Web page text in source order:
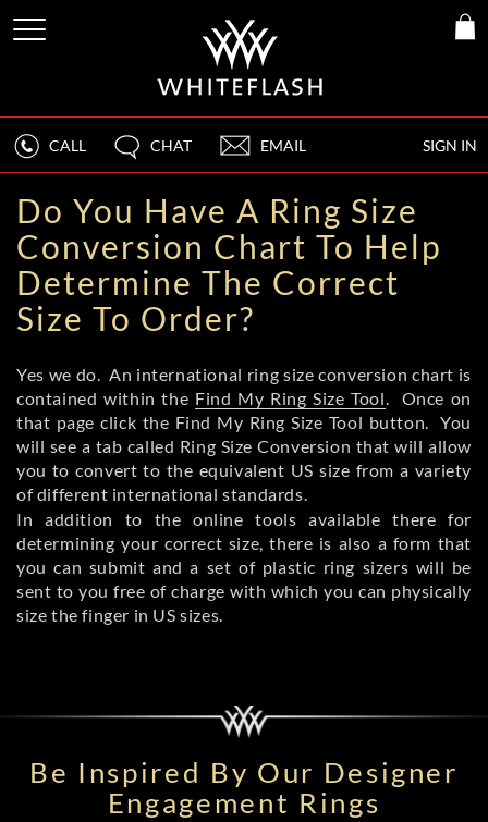
SIGN IN
CALL CHAT EMAIL
Do You Have A Ring Size
Conversion Chart To Help
Determine The Correct
Size To Order?
Yes we do. An international ring size conversion chart is
contained within the Find My Ring Size Tool. Once on
that page click the Find My Ring Size Tool button. You
will see a tab called Ring Size Conversion that will allow
you to convert to the equivalent US size from a variety
of different international standards.
In addition to the online tools available there for
determining your correct size, there is also a form that
you can submit and a set of plastic ring sizers will be
sent to you free of charge with which you can physically
size the finger in US sizes.
Be Inspired By Our Designer
Engagement Rings